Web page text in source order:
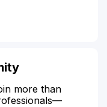
more than